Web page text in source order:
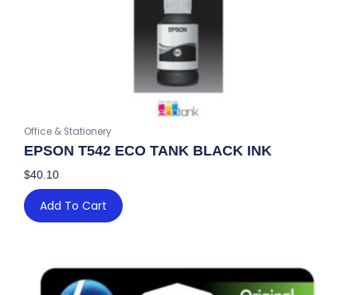
Office & Stationery
EPSON T542 ECO TANK BLACK INK
$40.10
Add To Cart